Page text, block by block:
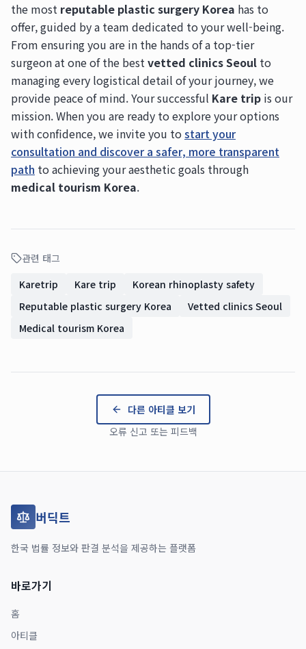
the most reputable plastic surgery Korea has to
offer, guided by a team dedicated to your well-being.
From ensuring you are in the hands of a top-tier
surgeon at one of the bestvetted clinics Seoul to
managing every logistical detail of your journey, we
provide peace of mind. Your successful Kare trip is our
mission. When you are ready to explore your options
with confidence, we invite you tostart your
consultation and discover a safer, more transparent
path to achieving your aesthetic goals through
medical tourism Korea.
관련 태그
Karetrip
Kare trip
Korean rhinoplasty safety
Reputable plastic surgery Korea
Vetted clinics Seoul
Medical tourism Korea
다른 아티클 보기
오류 신고 또는 피드백
버딕트
한국 법률 정보와 판결 분석을 제공하는 플랫폼
바로가기
홈
아티클